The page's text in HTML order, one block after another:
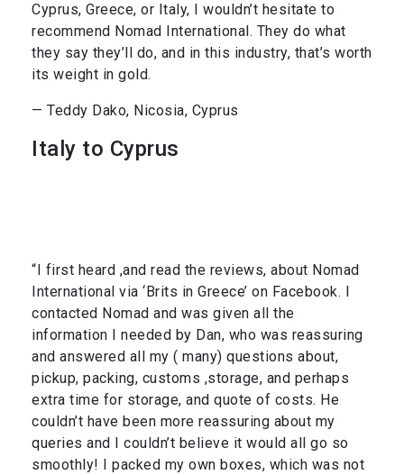
Cyprus, Greece, or Italy, I wouldn’t hesitate to
recommend Nomad International. They do what
they say they’ll do, and in this industry, that’s worth
its weight in gold.
— Teddy Dako, Nicosia, Cyprus
Italy to Cyprus
“I first heard ,and read the reviews, about Nomad
International via ‘Brits in Greece’ on Facebook. I
contacted Nomad and was given all the
information I needed by Dan, who was reassuring
and answered all my ( many) questions about,
pickup, packing, customs ,storage, and perhaps
extra time for storage, and quote of costs. He
couldn’t have been more reassuring about my
queries and I couldn’t believe it would all go so
smoothly! I packed my own boxes, which was not